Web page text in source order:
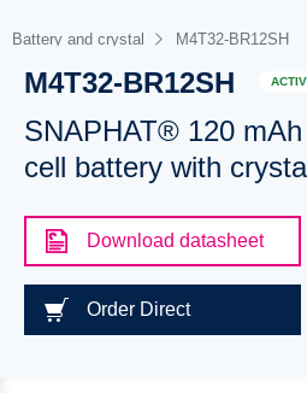
Battery and crystal M4T32-BR12SH
M4T32-BR12SH
SNAPHAT® 120
cell battery with
Download datasheet
Order Direct